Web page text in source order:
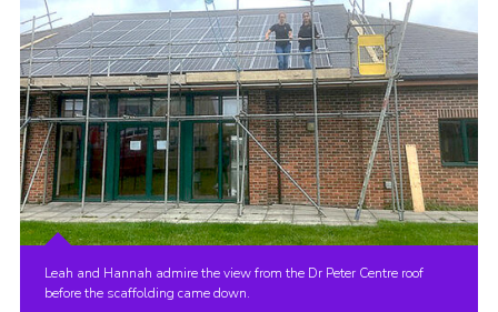
Leah and Hannah admire the view from the Dr Peter Centre roof
before the scaffolding came down.